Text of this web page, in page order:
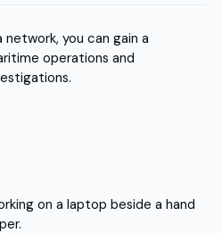
you can gain a
operations and